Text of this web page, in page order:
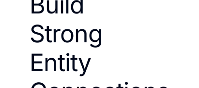
Strong
Entity